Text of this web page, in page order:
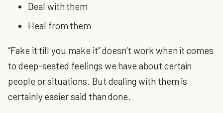
Deal with them
Heal from them
“Fake it till you make it” doesn’t work when it comes
to deep-seated feelings we have about certain
people or situations. But dealing with them is
certainly easier said than done.